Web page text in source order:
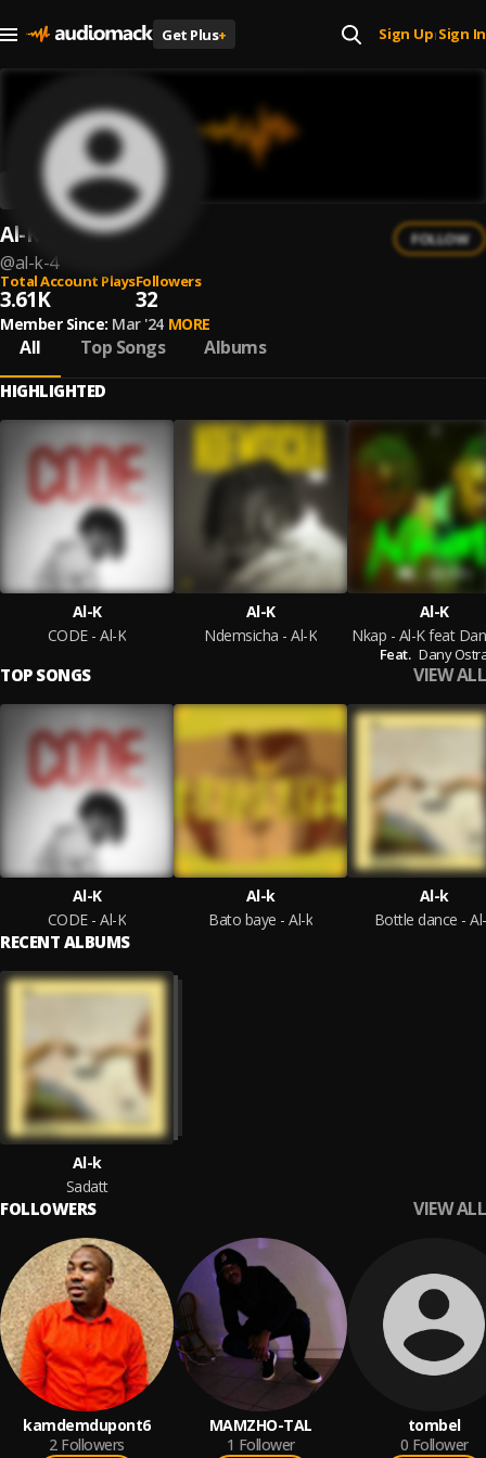
Get Plus+ Sign Up| Sign In
Al-K
@al-k-4
FOLLOW
Total Account Plays
3.61K
Followers
32
Member Since: Mar '24 MORE
All Top Songs Albums
HIGHLIGHTED
Al-K
CODE - Al-K
Al-K
Ndemsicha - Al-K
Al-K
Feat. Dany
TOP SONGS VIEW ALL
Al-K
CODE - Al-K
Al-k
Bato baye - Al-k
Al-k
Bottle dance -
RECENT ALBUMS
Al-k
Sadatt
FOLLOWERS VIEW ALL
kamdemdupont6
2 Followers
MAMZHO-TAL
1 Follower
tombel
0 Follower